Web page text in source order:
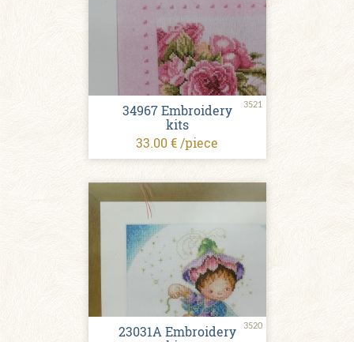
3521
34967 Embroidery
kits
33.00 € /piece
3520
23031A Embroidery